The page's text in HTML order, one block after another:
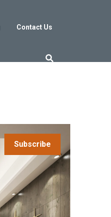
Contact Us
Subscribe